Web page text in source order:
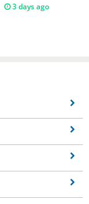
3 days ago